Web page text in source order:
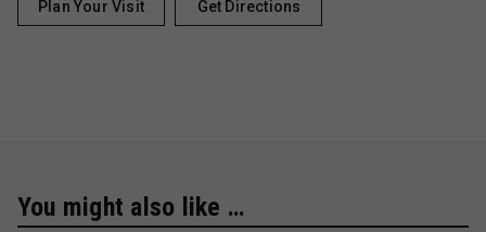
Plan Your Visit Get Directions
You might also like …